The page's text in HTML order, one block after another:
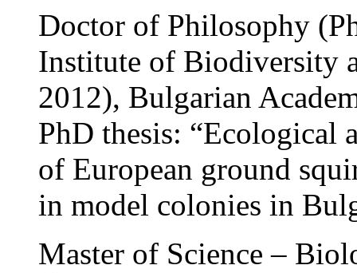
Doctor of Philosophy
Institute of Biodiversity
2012), Bulgarian
PhD thesis: “Ecological
of European ground
in model colonies in
Master of Science –